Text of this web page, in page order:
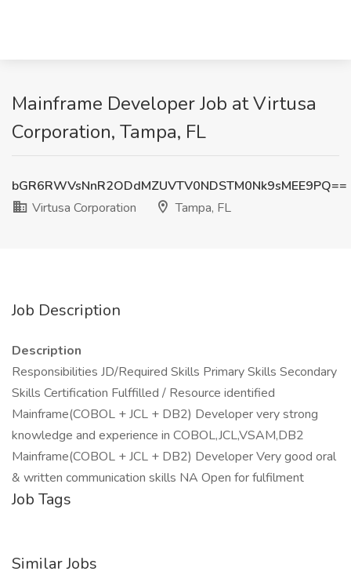
Mainframe Developer Job at Virtusa
Corporation, Tampa, FL
bGR6RWVsNnR2ODdMZUVTV0NDSTM0Nk9sMEE9PQ==
Virtusa Corporation
Tampa, FL
Job Description
Description
Responsibilities JD/Required Skills Primary Skills Secondary
Skills Certification Fulffilled / Resource identified
Mainframe(COBOL + JCL + DB2) Developer very strong
knowledge and experience in COBOL,JCL,VSAM,DB2
Mainframe(COBOL + JCL + DB2) Developer Very good oral
& written communication skills NA Open for fulfilment
Job Tags
Similar Jobs